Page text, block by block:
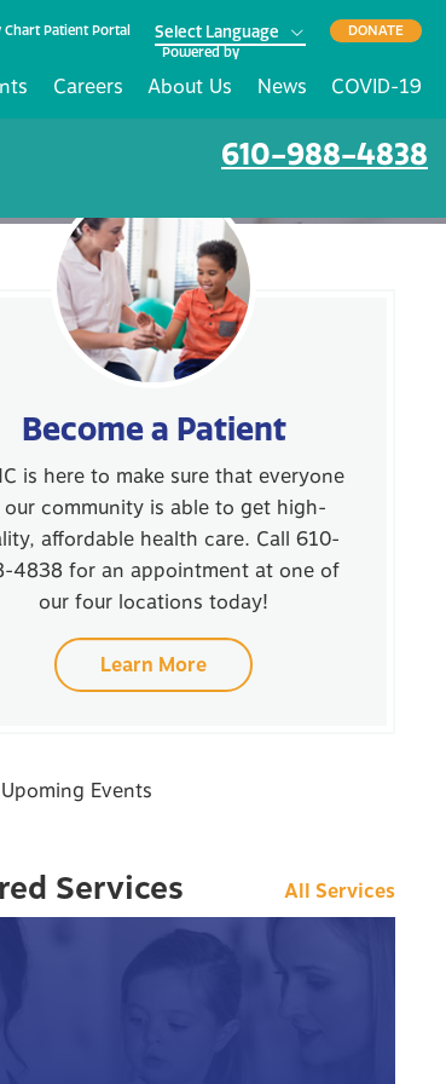
Chart Patient Portal
Powered by
DONATE
Careers About Us News COVID-19
610-988-4838
Become a Patient
is here to make sure that everyone
our community is able to get high-
affordable health care. Call 610-
4838 for an appointment at one of
our four locations today!
Learn More
Events
Services All Services